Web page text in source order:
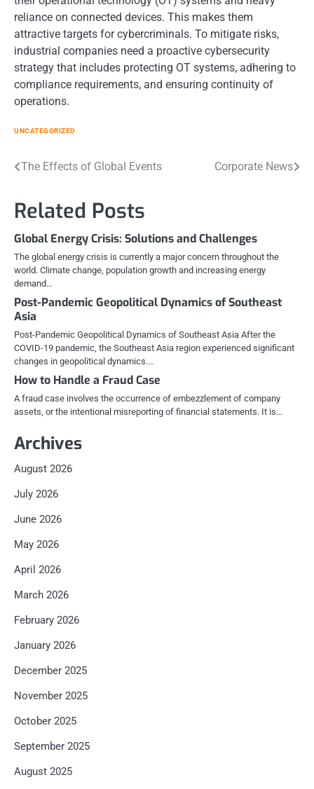
reliance on connected devices. This makes them
attractive targets for cybercriminals. To mitigate risks,
industrial companies need a proactive cybersecurity
strategy that includes protecting OT systems, adhering to
compliance requirements, and ensuring continuity of
operations.
UNCATEGORIZED
Post
The Effects of Global Events Corporate News
Related Posts
Global Energy Crisis: Solutions and Challenges
The global energy crisis is currently a major concern throughout the
world. Climate change, population growth and increasing energy
demand…
Post-Pandemic Geopolitical Dynamics of Southeast
Asia
Post-Pandemic Geopolitical Dynamics of Southeast Asia After the
COVID-19 pandemic, the Southeast Asia region experienced significant
changes in geopolitical dynamics.…
How to Handle a Fraud Case
A fraud case involves the occurrence of embezzlement of company
assets, or the intentional misreporting of financial statements. It is…
Archives
August 2026
July 2026
June 2026
May 2026
April 2026
March 2026
February 2026
January 2026
December 2025
November 2025
October 2025
September 2025
August 2025